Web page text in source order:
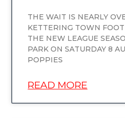
THE WAIT IS NEARLY
KETTERING TOWN
THE NEW LEAGUE
PARK ON SATURDAY 8
POPPIES
READ MORE